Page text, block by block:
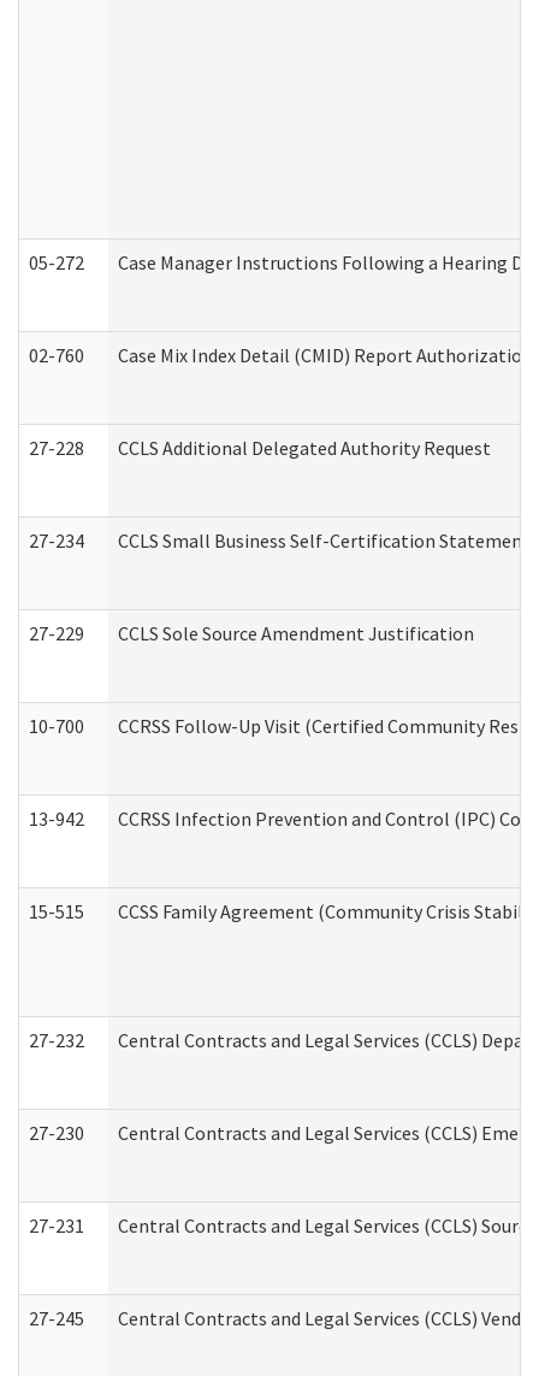
05-272 Case Manager Instructions Following a Hearing
02-760 Case Mix Index Detail (CMID) Report
27-228 CCLS Additional Delegated Authority Request
27-234 CCLS Small Business Self-Certification Statement
27-229 CCLS Sole Source Amendment Justification
10-700 CCRSS Follow-Up Visit (Certified Community
13-942 CCRSS Infection Prevention and Control (IPC)
15-515 CCSS Family Agreement (Community Crisis
27-232 Central Contracts and Legal Services (CCLS)
27-230 Central Contracts and Legal Services (CCLS)
27-231 Central Contracts and Legal Services (CCLS)
27-245 Central Contracts and Legal Services (CCLS)